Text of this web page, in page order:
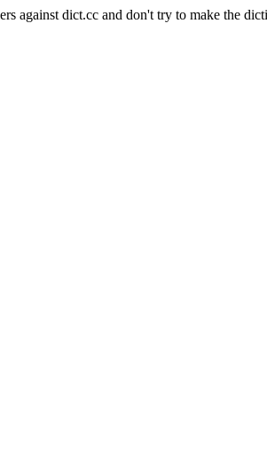
against dict.cc and don't try to make the